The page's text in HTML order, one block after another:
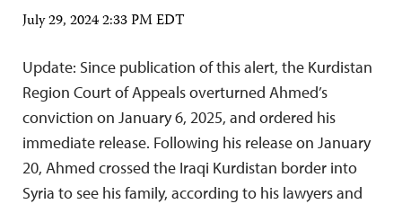
July 29, 2024 2:33 PM EDT
Update: Since publication of this alert, the Kurdistan
Region Court of Appeals overturned Ahmed’s
conviction on January 6, 2025, and ordered his
immediate release. Following his release on January
20, Ahmed crossed the Iraqi Kurdistan border into
Syria to see his family, according to his lawyers and